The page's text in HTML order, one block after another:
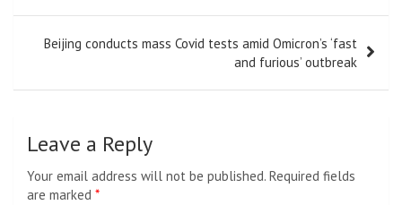
Beijing conducts mass Covid tests amid Omicron’s ‘fast
and furious’ outbreak
Leave a Reply
Your email address will not be published. Required fields
are marked *